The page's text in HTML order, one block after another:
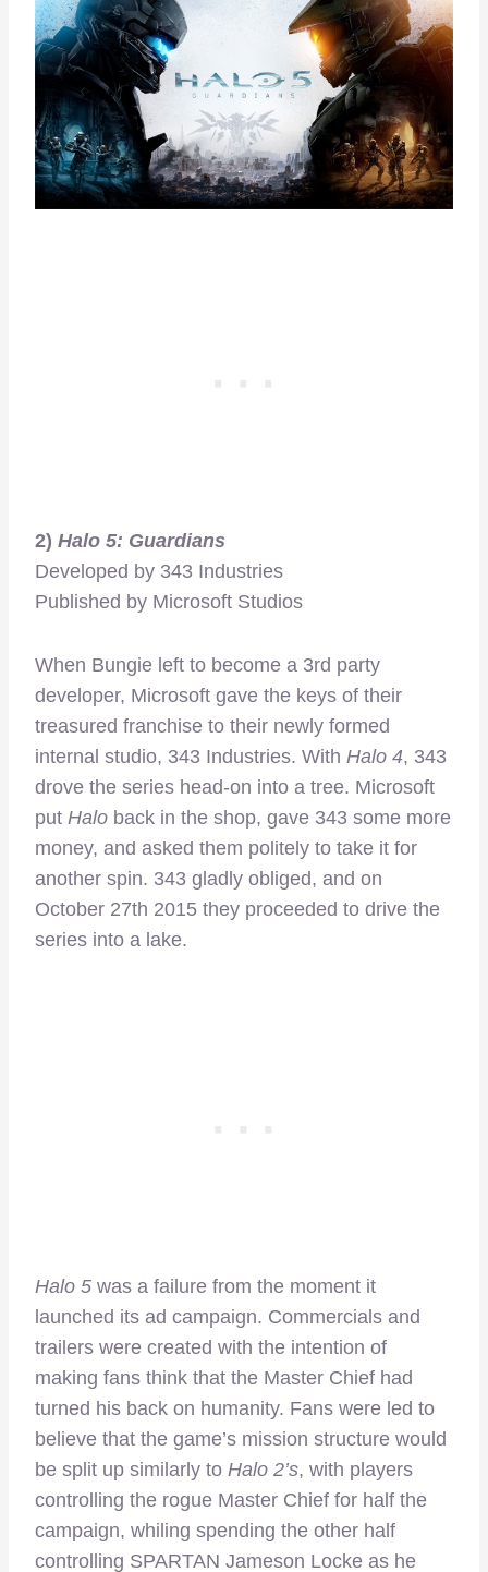
2) Halo 5: Guardians
Developed by 343 Industries
Published by Microsoft Studios
When Bungie left to become a 3rd party
developer, Microsoft gave the keys of their
treasured franchise to their newly formed
internal studio, 343 Industries. With Halo 4, 343
drove the series head-on into a tree. Microsoft
put Halo back in the shop, gave 343 some more
money, and asked them politely to take it for
another spin. 343 gladly obliged, and on
October 27th 2015 they proceeded to drive the
series into a lake.
Halo 5 was a failure from the moment it
launched its ad campaign. Commercials and
trailers were created with the intention of
making fans think that the Master Chief had
turned his back on humanity. Fans were led to
believe that the game’s mission structure would
be split up similarly to Halo 2’s, with players
controlling the rogue Master Chief for half the
campaign, whiling spending the other half
controlling SPARTAN Jameson Locke as he